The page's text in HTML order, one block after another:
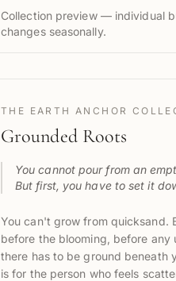
Collection preview — individual
changes seasonally.
THE EARTH ANCHOR
Grounded Roots
You cannot pour from an
But first, you have to set it
You can't grow from quicksand.
before the blooming, before
there has to be ground beneath
is for the person who feels